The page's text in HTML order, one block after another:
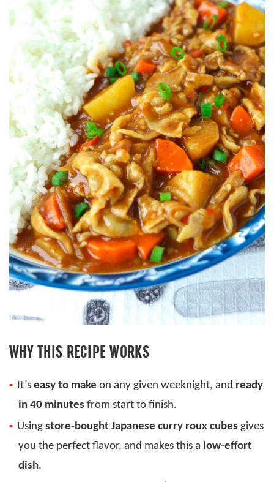
WHY THIS RECIPE WORKS
It’s easy to make on any given weeknight, and ready
in 40 minutes from start to finish.
Using store-bought Japanese curry roux cubes gives
you the perfect flavor, and makes this a low-effort
dish.